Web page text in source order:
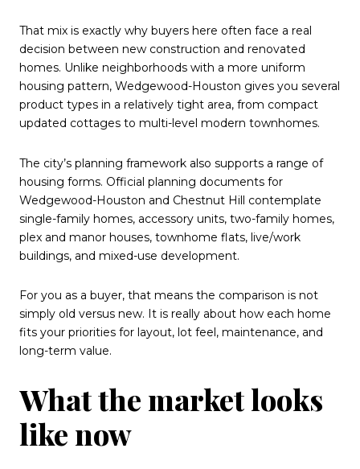
That mix is exactly why buyers here often face a real
decision between new construction and renovated
homes. Unlike neighborhoods with a more uniform
housing pattern, Wedgewood-Houston gives you several
product types in a relatively tight area, from compact
updated cottages to multi-level modern townhomes.
The city’s planning framework also supports a range of
housing forms. Official planning documents for
Wedgewood-Houston and Chestnut Hill contemplate
single-family homes, accessory units, two-family homes,
plex and manor houses, townhome flats, live/work
buildings, and mixed-use development.
For you as a buyer, that means the comparison is not
simply old versus new. It is really about how each home
fits your priorities for layout, lot feel, maintenance, and
long-term value.
What the market looks
like now